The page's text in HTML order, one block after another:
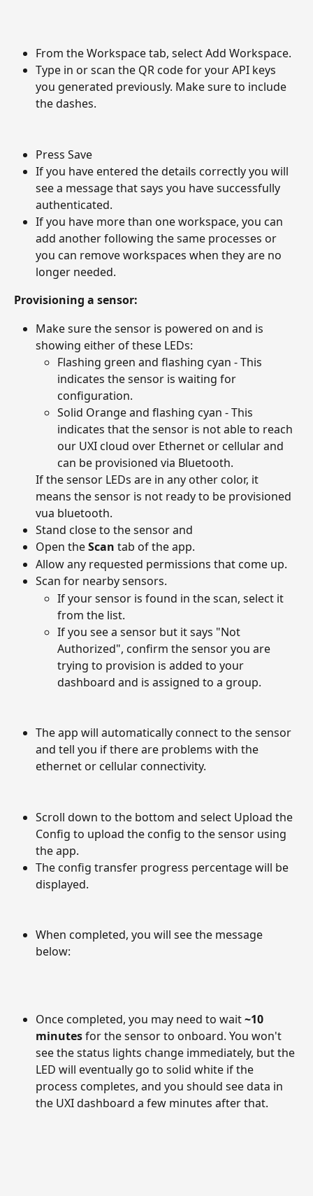
From the Workspace tab, select Add Workspace.
Type in or scan the QR code for your API keys
you generated previously. Make sure to include
the dashes.
Press Save
If you have entered the details correctly you will
see a message that says you have successfully
authenticated.
If you have more than one workspace, you can
add another following the same processes or
you can remove workspaces when they are no
longer needed.
Provisioning a sensor:
Make sure the sensor is powered on and is
showing either of these LEDs:
Flashing green and flashing cyan - This
indicates the sensor is waiting for
configuration.
Solid Orange and flashing cyan - This
indicates that the sensor is not able to reach
our UXI cloud over Ethernet or cellular and
can be provisioned via Bluetooth.
If the sensor LEDs are in any other color, it
means the sensor is not ready to be provisioned
vua bluetooth.
Stand close to the sensor and
Open the Scan tab of the app.
Allow any requested permissions that come up.
Scan for nearby sensors.
If your sensor is found in the scan, select it
from the list.
If you see a sensor but it says "Not
Authorized", confirm the sensor you are
trying to provision is added to your
dashboard and is assigned to a group.
The app will automatically connect to the sensor
and tell you if there are problems with the
ethernet or cellular connectivity.
Scroll down to the bottom and select Upload the
Config to upload the config to the sensor using
the app.
The config transfer progress percentage will be
displayed.
When completed, you will see the message
below:
Once completed, you may need to wait ~10
minutes for the sensor to onboard. You won't
see the status lights change immediately, but the
LED will eventually go to solid white if the
process completes, and you should see data in
the UXI dashboard a few minutes after that.